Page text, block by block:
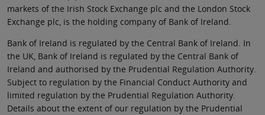
markets of the Irish Stock Exchange plc and the London Stock
Exchange plc, is the holding company of Bank of Ireland.
Bank of Ireland is regulated by the Central Bank of Ireland. In
the UK, Bank of Ireland is regulated by the Central Bank of
Ireland and authorised by the Prudential Regulation Authority.
Subject to regulation by the Financial Conduct Authority and
limited regulation by the Prudential Regulation Authority.
Details about the extent of our regulation by the Prudential